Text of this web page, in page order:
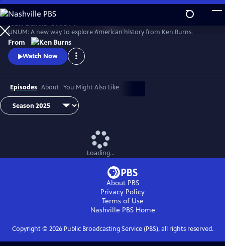
Skip
to
Main
Content
WatchVideo
Ken Burns UNUM
UNUM: A new way to explore American history from Ken Burns.
From
Watch Now
Episodes About You Might Also Like
Loading...
About PBS
Privacy Policy
Terms of Use
Nashville PBSHome
Copyright © 2026Public Broadcasting Service (PBS), all rights reserved.